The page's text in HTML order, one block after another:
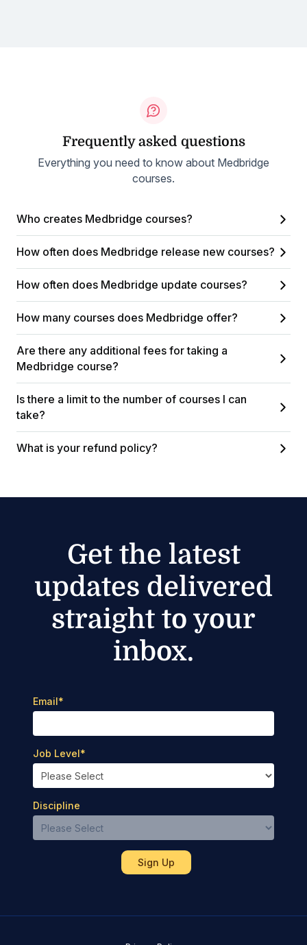
Frequently asked questions
Everything you need to know about Medbridge
courses.
Who creates Medbridge courses?
How often does Medbridge release new courses?
How often does Medbridge update courses?
How many courses does Medbridge offer?
Are there any additional fees for taking a
Medbridge course?
Is there a limit to the number of courses I can
take?
What is your refund policy?
Get the latest
updates delivered
straight to your
inbox.
Email*
Job Level*
Discipline